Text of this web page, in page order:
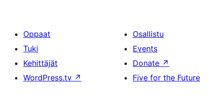
Oppaat
Tuki
Kehittäjät
WordPress.tv ↗
Osallistu
Events
Donate ↗
Five for the Future